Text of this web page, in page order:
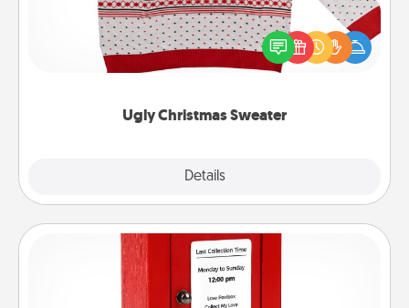
Ugly Christmas Sweater
Details
Flaunt your LOVE LANGUAGE® this Christmas with
these fun and bold LOVE LANGUAGE® themed
"Ugly Christmas Sweaters."
Love Note Postbox